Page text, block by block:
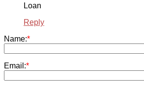
Loan
Reply
Name:*
Email:*